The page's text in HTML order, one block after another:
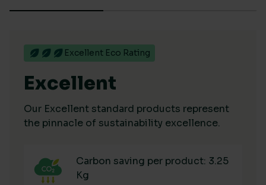
Excellent Eco Rating
Excellent
Our Excellent standard products represent
the pinnacle of sustainability excellence.
Carbon saving per product: 3.25
Kg